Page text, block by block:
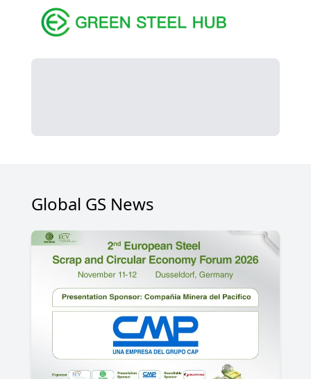
Global GS News